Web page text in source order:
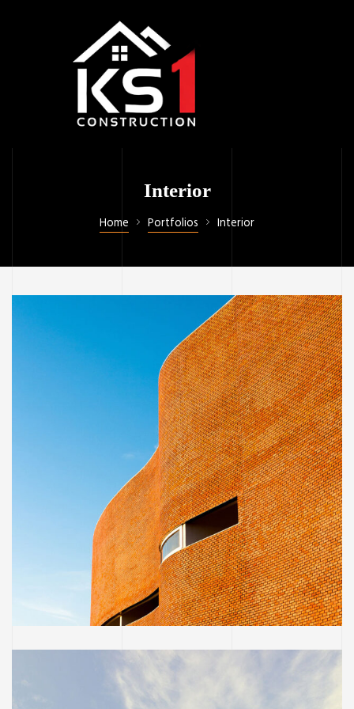
Interior
Home Portfolios Interior
INTERIOR
Great museum